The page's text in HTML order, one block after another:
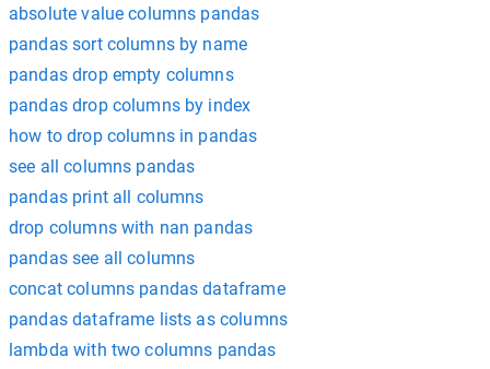
absolute value columns pandas
pandas sort columns by name
pandas drop empty columns
pandas drop columns by index
how to drop columns in pandas
see all columns pandas
pandas print all columns
drop columns with nan pandas
pandas see all columns
concat columns pandas dataframe
pandas dataframe lists as columns
lambda with two columns pandas